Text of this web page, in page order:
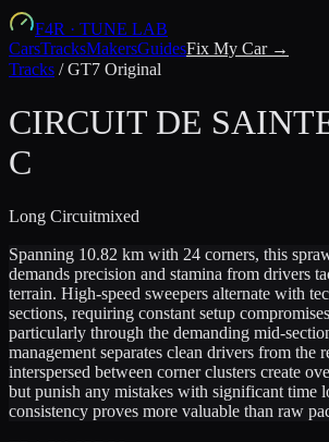
F4R · TUNE LAB
CarsTracksMakersGuidesFix My Car →
Tracks /GT7 Original
CIRCUIT DE
C
Long Circuitmixed
Spanning 10.82 km with 24 corners, this
demands precision and stamina from drivers
terrain. High-speed sweepers alternate with
sections, requiring constant setup
particularly through the demanding mid-
management separates clean drivers from the
interspersed between corner clusters create
but punish any mistakes with significant time
consistency proves more valuable than raw